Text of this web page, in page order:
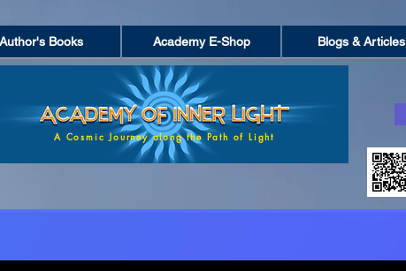
Author's Books Academy E-Shop Blogs & Articles
A Cosmic Journey along the Path of Light